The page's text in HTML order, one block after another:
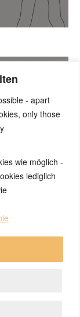
- apart
only those
wie möglich -
lediglich
video can be
Policy (EU)